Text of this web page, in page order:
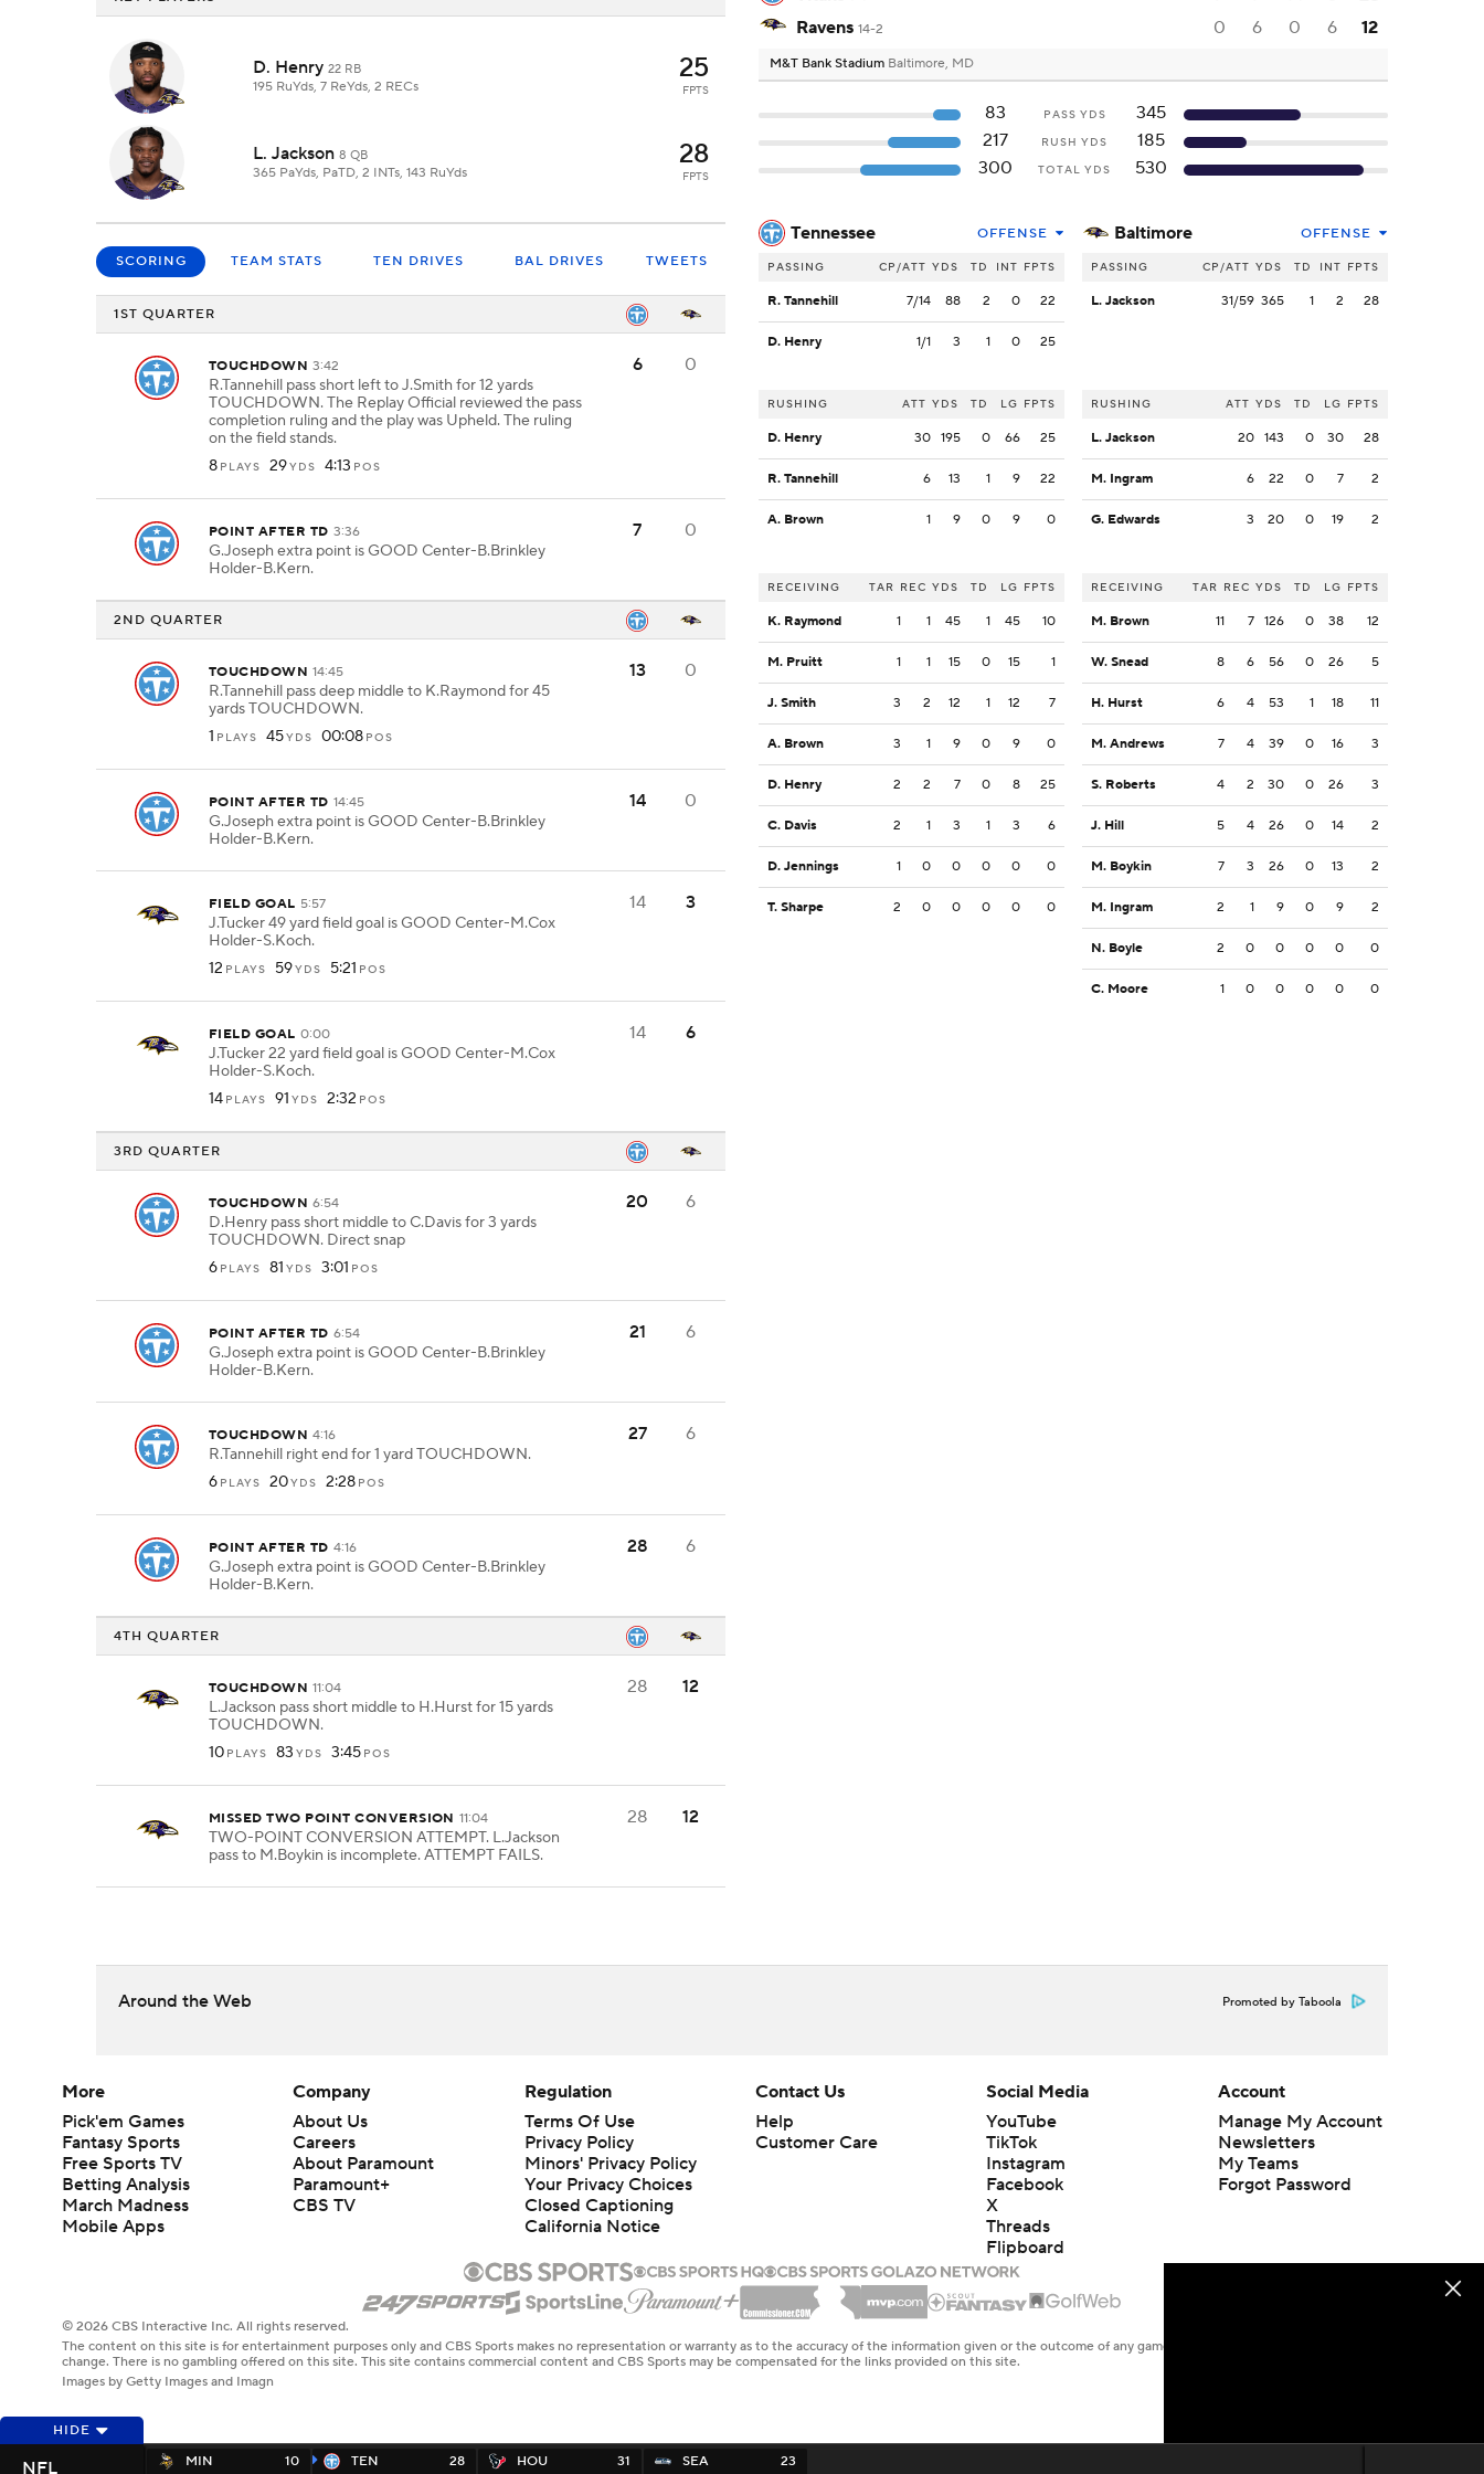
D. Henry 22 RB
195 RuYds, 7 ReYds, 2 RECs
25
FPTS
L. Jackson 8 QB
365 PaYds, PaTD, 2 INTs, 143 RuYds
28
FPTS
SCORING TEAM STATS TEN DRIVES BAL DRIVES TWEETS
1ST QUARTER
TOUCHDOWN 3:42
R.Tannehill pass short left to J.Smith for 12 yards
TOUCHDOWN. The Replay Official reviewed the pass
completion ruling and the play was Upheld. The ruling
on the field stands.
8 PLAYS 29YDS 4:13 POS
6 0
POINT AFTER TD 3:36
G.Joseph extra point is GOOD Center-B.Brinkley
Holder-B.Kern.
7 0
2ND QUARTER
TOUCHDOWN 14:45
R.Tannehill pass deep middle to K.Raymond for 45
yards TOUCHDOWN.
1 PLAYS 45YDS 00:08 POS
13 0
POINT AFTER TD 14:45
G.Joseph extra point is GOOD Center-B.Brinkley
Holder-B.Kern.
14 0
FIELD GOAL 5:57
J.Tucker 49 yard field goal is GOOD Center-M.Cox
Holder-S.Koch.
12 PLAYS 59YDS 5:21 POS
14 3
FIELD GOAL 0:00
J.Tucker 22 yard field goal is GOOD Center-M.Cox
Holder-S.Koch.
14 PLAYS 91 YDS 2:32 POS
14 6
3RD QUARTER
TOUCHDOWN 6:54
D.Henry pass short middle to C.Davis for 3 yards
TOUCHDOWN. Direct snap
6 PLAYS 81 YDS 3:01 POS
20 6
POINT AFTER TD 6:54
G.Joseph extra point is GOOD Center-B.Brinkley
Holder-B.Kern.
21 6
TOUCHDOWN 4:16
R.Tannehill right end for 1 yard TOUCHDOWN.
6 PLAYS 20YDS 2:28 POS
27 6
POINT AFTER TD 4:16
G.Joseph extra point is GOOD Center-B.Brinkley
Holder-B.Kern.
28 6
4TH QUARTER
TOUCHDOWN 11:04
L.Jackson pass short middle to H.Hurst for 15 yards
TOUCHDOWN.
10 PLAYS 83 YDS 3:45 POS
28 12
MISSED TWO POINT CONVERSION 11:04
TWO-POINT CONVERSION ATTEMPT. L.Jackson
pass to M.Boykin is incomplete. ATTEMPT FAILS.
28 12
Ravens 14-2 0 6 0 6 12
M&T Bank Stadium Baltimore, MD
83 PASS YDS
345
217
RUSH YDS
185
300
TOTAL YDS 530
Tennessee OFFENSE
PASSING CP/ATT YDS TD INT FPTS
R. Tannehill 7/14 88 2 0 22
D. Henry 1/1 3 1 0 25
RUSHING ATT YDS TD LG FPTS
D. Henry 30 195 0 66 25
R. Tannehill 6 13 1 9 22
A. Brown 1 9 0 9 0
RECEIVING TAR REC YDS TD LG FPTS
K. Raymond 1 1 45 1 45 10
M. Pruitt 1 1 15 0 15 1
J. Smith 3 2 12 1 12 7
A. Brown 3 1 9 0 9 0
D. Henry 2 2 7 0 8 25
C. Davis 2 1 3 1 3 6
D. Jennings 1 0 0 0 0 0
T. Sharpe 2 0 0 0 0 0
Baltimore OFFENSE
PASSING CP/ATT YDS TD INT FPTS
L. Jackson 31/59 365 1 2 28
RUSHING ATT YDS TD LG FPTS
L. Jackson 20 143 0 30 28
M. Ingram 6 22 0 7 2
G. Edwards 3 20 0 19 2
RECEIVING TAR REC YDS TD LG FPTS
M. Brown 11 7 126 0 38 12
W. Snead 8 6 56 0 26 5
H. Hurst 6 4 53 1 18 11
M. Andrews 7 4 39 0 16 3
S. Roberts 4 2 30 0 26 3
J. Hill 5 4 26 0 14 2
M. Boykin 7 3 26 0 13 2
M. Ingram 2 1 9 0 9 2
N. Boyle 2 0 0 0 0 0
C. Moore 1 0 0 0 0 0
Around the Web Promoted by Taboola
HIDE
MIN
10 TEN 28 HOU 31 SEA 23
NFL
More
Pick'em Games
Fantasy Sports
Free Sports TV
Betting Analysis
March Madness
Mobile Apps
Company
About Us
Careers
About Paramount
Paramount+
CBS TV
Regulation
Terms Of Use
Privacy Policy
Minors' Privacy Policy
Your Privacy Choices
Closed Captioning
California Notice
Contact Us
Help
Customer Care
Social Media
YouTube
TikTok
Instagram
Facebook
X
Threads
Flipboard
Account
Manage My Account
Newsletters
My Teams
Forgot Password
© 2026 CBS Interactive Inc. All rights reserved.
The content on this site is for entertainment purposes only and CBS Sports makes no representation or warranty as to the accuracy of the information given or the outcome of any game or event. Odds and lines subject to
change. There is no gambling offered on this site. This site contains commercial content and CBS Sports may be compensated for the links provided on this site.
Images by Getty Images and Imagn